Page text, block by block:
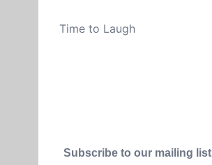
Time to Laugh
Subscribe to our mailing list